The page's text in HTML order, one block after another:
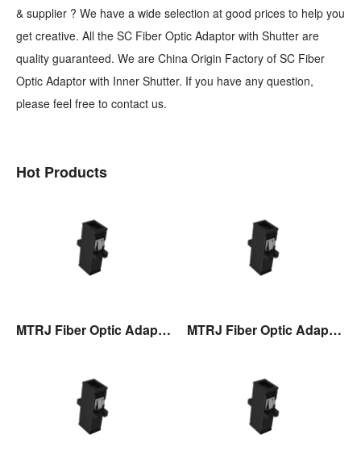
& supplier ? We have a wide selection at good prices to help you
get creative. All the SC Fiber Optic Adaptor with Shutter are
quality guaranteed. We are China Origin Factory of SC Fiber
Optic Adaptor with Inner Shutter. If you have any question,
please feel free to contact us.
Hot Products
MTRJ Fiber Optic Adaptor MTRJ Fiber Optic Adaptor